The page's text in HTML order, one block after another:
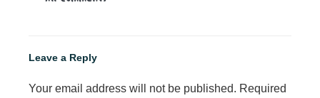
Leave a Reply
Your email address will not be published. Required